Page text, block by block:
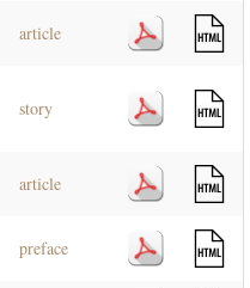
article
story
article
preface